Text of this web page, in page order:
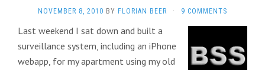
NOVEMBER 8, 2010 BY FLORIAN BEER · 9 COMMENTS
Last weekend I sat down and built a
surveillance system, including an iPhone
webapp, for my apartment using my old